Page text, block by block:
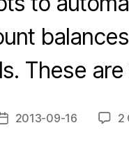
These
Post2013-09-16 2